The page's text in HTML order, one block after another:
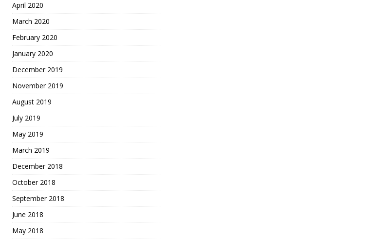
April 2020
March 2020
February 2020
January 2020
December 2019
November 2019
August 2019
July 2019
May 2019
March 2019
December 2018
October 2018
September 2018
June 2018
May 2018